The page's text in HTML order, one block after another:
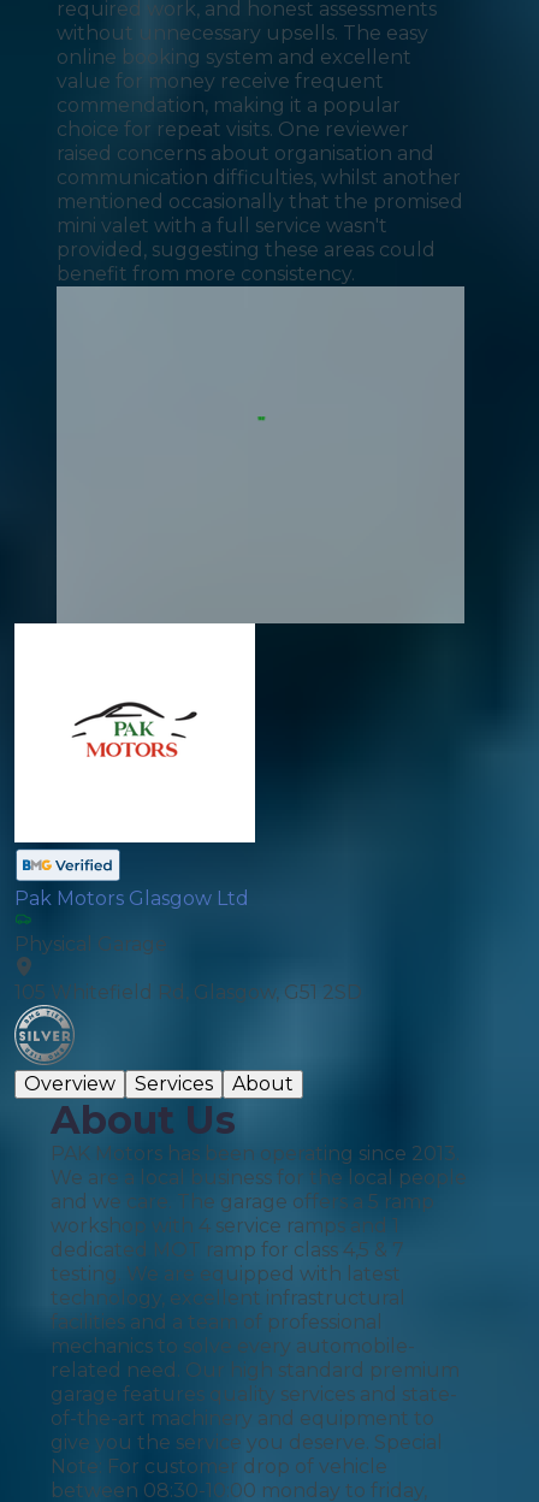
required work, and honest assessments
without unnecessary upsells. The easy
online booking system and excellent
value for money receive frequent
commendation, making it a popular
choice for repeat visits. One reviewer
raised concerns about organisation and
communication difficulties, whilst another
mentioned occasionally that the promised
mini valet with a full service wasn't
provided, suggesting these areas could
benefit from more consistency.
Pak Motors Glasgow Ltd
Physical Garage
105 Whitefield Rd, Glasgow, G51 2SD
Overview Services About
About Us
PAK Motors has been operating since 2013.
We are a local business for the local people
and we care. The garage offers a 5 ramp
workshop with 4 service ramps and 1
dedicated MOT ramp for class 4,5 & 7
testing. We are equipped with latest
technology, excellent infrastructural
facilities and a team of professional
mechanics to solve every automobile-
related need. Our high standard premium
garage features quality services and state-
of-the-art machinery and equipment to
give you the service you deserve. Special
Note: For customer drop of vehicle
between 08:30-10:00 monday to friday,